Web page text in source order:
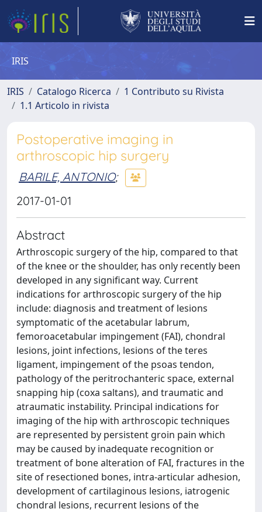
IRIS
IRIS Catalogo Ricerca
1 Contributo su Rivista
1.1 Articolo in rivista
Postoperative imaging in
arthroscopic hip surgery
BARILE, ANTONIO;
2017-01-01
Abstract
Arthroscopic surgery of the hip, compared to that
of the knee or the shoulder, has only recently been
developed in any significant way. Current
indications for arthroscopic surgery of the hip
include: diagnosis and treatment of lesions
symptomatic of the acetabular labrum,
femoroacetabular impingement (FAI), chondral
lesions, joint infections, lesions of the teres
ligament, impingement of the psoas tendon,
pathology of the peritrochanteric space, external
snapping hip (coxa saltans), and traumatic and
atraumatic instability. Principal indications for
imaging of the hip with arthroscopic techniques
are represented by persistent groin pain which
may be caused by inadequate recognition or
treatment of bone alteration of FAI, fractures in the
site of resectioned bones, intra-articular adhesion,
development of cartilaginous lesions, iatrogenic
chondral lesions, recurrent lesions of the